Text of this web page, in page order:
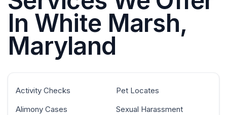
In White Marsh,
Maryland
Activity Checks
Alimony Cases
Pet Locates
Sexual Harassment